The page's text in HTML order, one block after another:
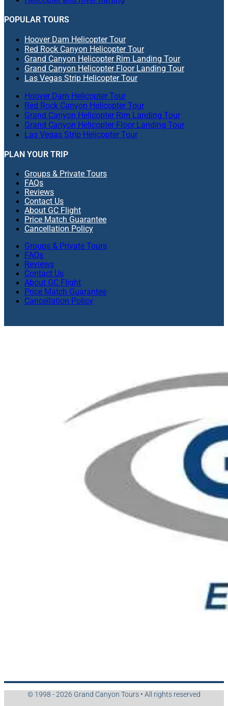
POPULAR TOURS
Hoover Dam Helicopter Tour
Red Rock Canyon Helicopter Tour
Grand Canyon Helicopter Rim Landing Tour
Grand Canyon Helicopter Floor Landing Tour
Las Vegas Strip Helicopter Tour
Hoover Dam Helicopter Tour
Red Rock Canyon Helicopter Tour
Grand Canyon Helicopter Rim Landing Tour
Grand Canyon Helicopter Floor Landing Tour
Las Vegas Strip Helicopter Tour
PLAN YOUR TRIP
Groups & Private Tours
FAQs
Reviews
Contact Us
About GC Flight
Price Match Guarantee
Cancellation Policy
Groups & Private Tours
FAQs
Reviews
Contact Us
About GC Flight
Price Match Guarantee
Cancellation Policy
© 1998 - 2026 Grand Canyon Tours • All rights reserved